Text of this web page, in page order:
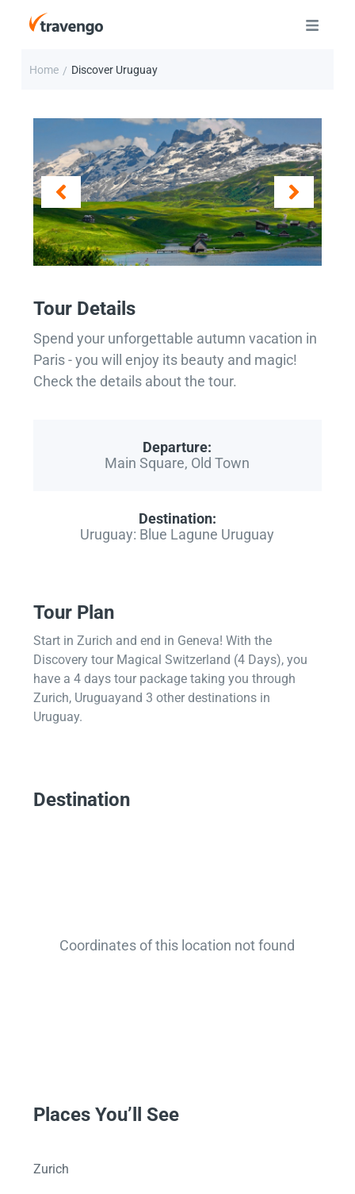
Home / Discover Uruguay
Tour Details
Spend your unforgettable autumn vacation in
Paris - you will enjoy its beauty and magic!
Check the details about the tour.
Departure:
Main Square, Old Town
Destination:
Uruguay: Blue Lagune Uruguay
Tour Plan
Start in Zurich and end in Geneva! With the
Discovery tour Magical Switzerland (4 Days), you
have a 4 days tour package taking you through
Zurich, Uruguayand 3 other destinations in
Uruguay.
Destination
Coordinates of this location not found
Places You’ll See
Zurich